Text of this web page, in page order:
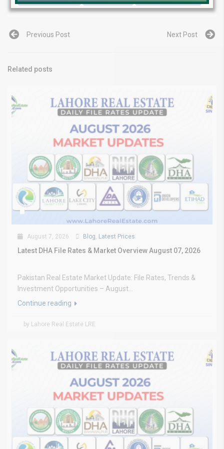
Previous Post Next Post
Related posts
August 7, 2026 Blog, Latest Prices
Latest DHA File Rates & Market Overview August 07, 2026
Pakistan Real Estate Market Update: File Rates, Trends &
Investment Opportunities – August...
Continue reading
by Lahore Real Estate LRE